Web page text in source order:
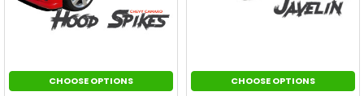
CHOOSE OPTIONS CHOOSE OPTIONS